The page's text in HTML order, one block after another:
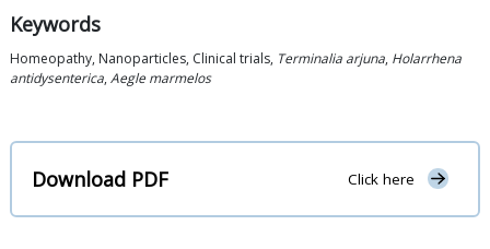
Keywords
Homeopathy, Nanoparticles, Clinical trials, Terminalia arjuna, Holarrhena
antidysenterica, Aegle marmelos
Download PDF Click here